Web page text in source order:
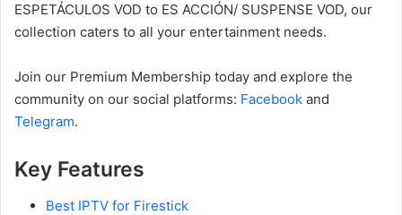
ESPETÁCULOS VOD to ES ACCIÓN/ SUSPENSE VOD, our
collection caters to all your entertainment needs.
Join our Premium Membership today and explore the
community on our social platforms: Facebook and
Telegram.
Key Features
Best IPTV for Firestick